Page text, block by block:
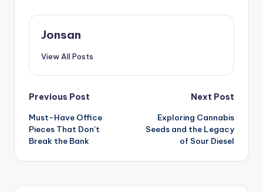
Jonsan
View All Posts
Post
navigation
Previous Post
Must-Have Office
Pieces That Don’t
Break the Bank
Next Post
Exploring Cannabis
Seeds and the Legacy
of Sour Diesel